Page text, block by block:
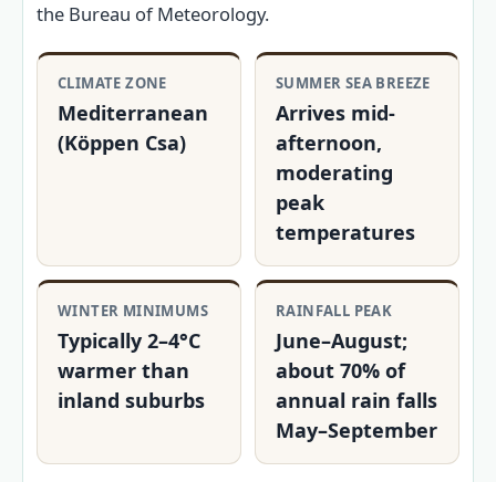
the Bureau of Meteorology.
CLIMATE ZONE
Mediterranean
(Köppen Csa)
SUMMER SEA BREEZE
Arrives mid-
afternoon,
moderating
peak
temperatures
WINTER MINIMUMS
Typically 2–4°C
warmer than
inland suburbs
RAINFALL PEAK
June–August;
about 70% of
annual rain falls
May–September